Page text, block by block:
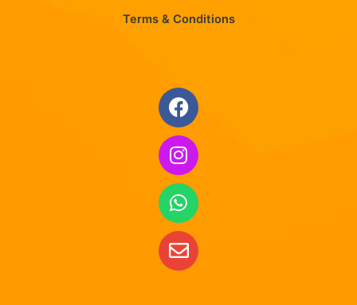
Terms & Conditions
Facebook
Instagram
Whatsapp
Envelope